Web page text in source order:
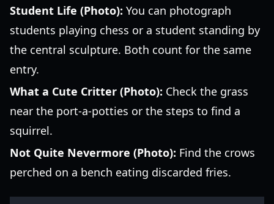
Student Life (Photo): You can photograph
students playing chess or a student standing by
the central sculpture. Both count for the same
entry.
What a Cute Critter (Photo): Check the grass
near the port-a-potties or the steps to find a
squirrel.
Not Quite Nevermore (Photo): Find the crows
perched on a bench eating discarded fries.